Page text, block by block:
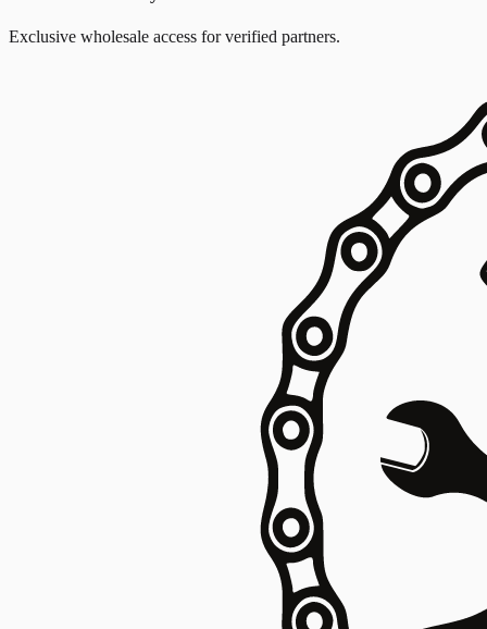
Exclusive wholesale access for verified partners.